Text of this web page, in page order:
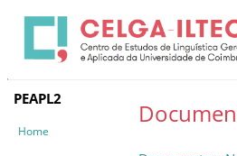
PEAPL2
Home